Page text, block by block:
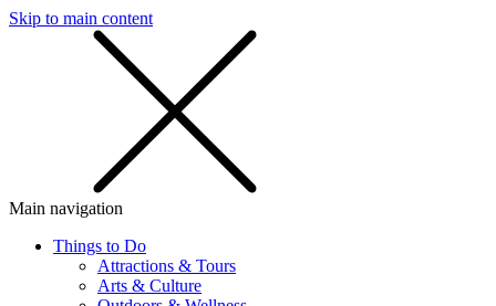
Skip to main content
Main navigation
Things to Do
Attractions & Tours
Arts & Culture